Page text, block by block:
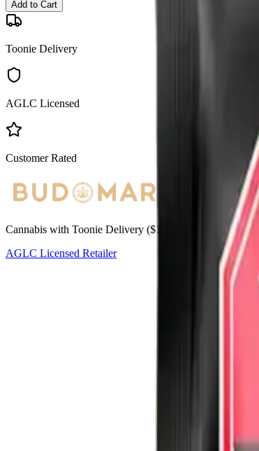
Add to Cart
Toonie Delivery
AGLC Licensed
Customer Rated
Cannabis with Toonie Delivery ($1.99) serving NE &
AGLC Licensed Retailer